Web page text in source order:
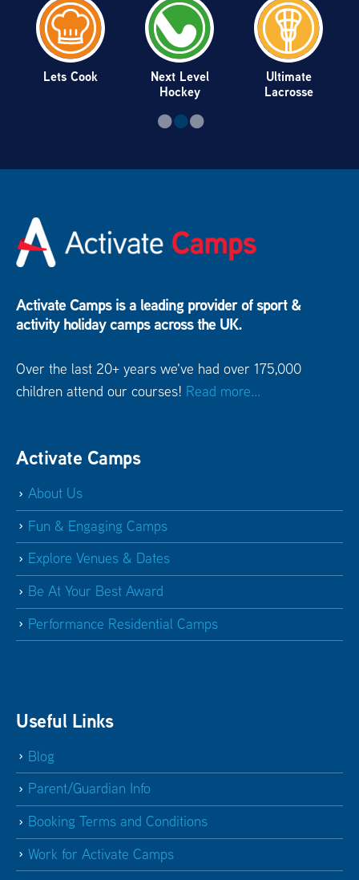
Lets Cook
Next Level
Hockey
Ultimate
Lacrosse
Activate Camps is a leading provider of sport &
activity holiday camps across the UK.
Over the last 20+ years we've had over 175,000
children attend our courses! Read more...
Activate Camps
About Us
Fun & Engaging Camps
Explore Venues & Dates
Be At Your Best Award
Performance Residential Camps
Useful Links
Blog
Parent/Guardian Info
Booking Terms and Conditions
Work for Activate Camps